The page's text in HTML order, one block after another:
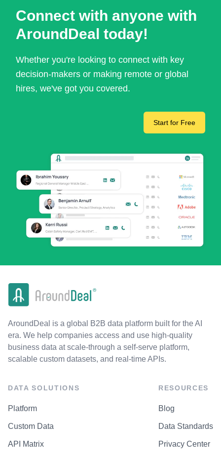
Connect with anyone with
AroundDeal today!
Whether you're looking to connect with key
decision-makers or making remote or global
hires, we've got you covered.
Start for Free
AroundDeal is a global B2B data platform built for the AI
era. We help companies access and use high-quality
business data at scale-through a self-serve platform,
scalable custom datasets, and real-time APIs.
DATA SOLUTIONS
Platform
Custom Data
API Matrix
RESOURCES
Blog
Data Standards
Privacy Center